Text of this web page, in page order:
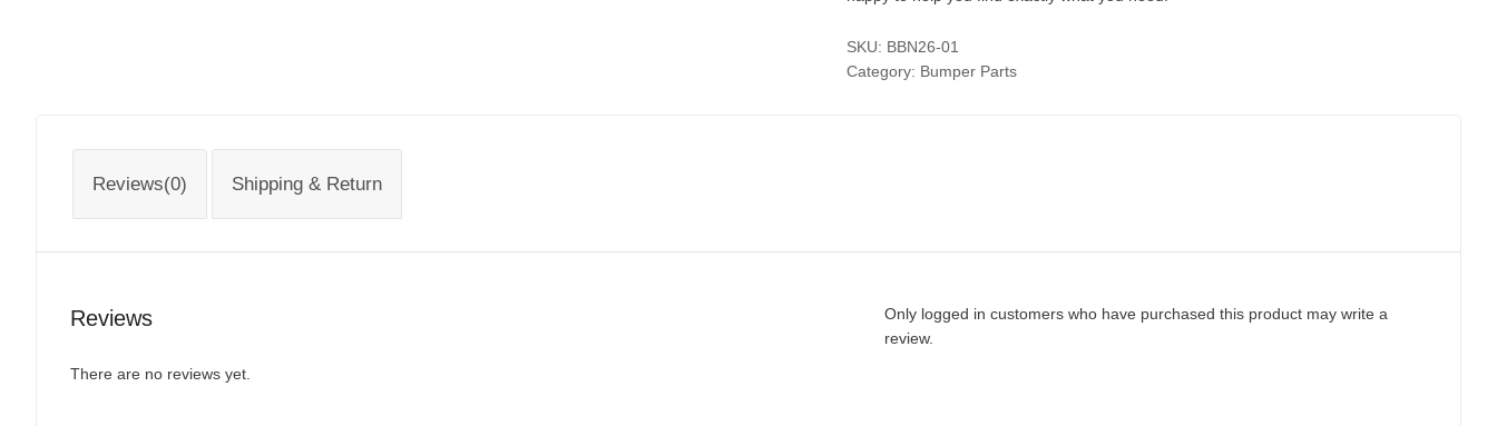
SKU: BBN26-01
Category: Bumper Parts
Reviews(0) Shipping & Return
Reviews
There are no reviews yet.
Only logged in customers who have purchased this product may write a
review.